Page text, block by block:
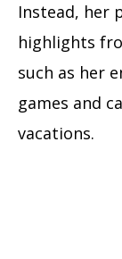
Instead, her
highlights
such as her
games and
vacations.